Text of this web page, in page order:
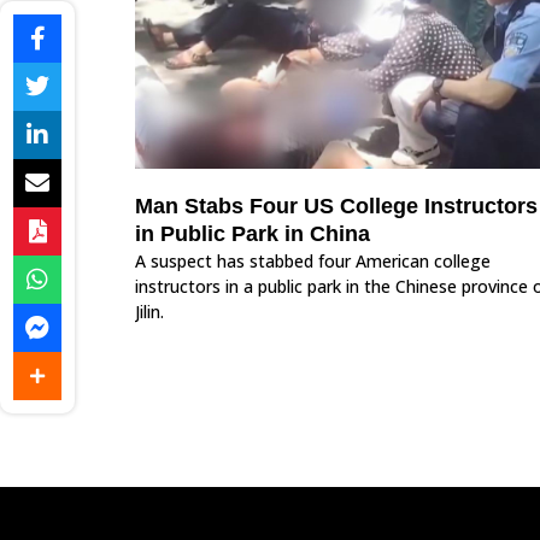
Man Stabs Four US College Instructors
in Public Park in China
A suspect has stabbed four American college
instructors in a public park in the Chinese province
Jilin.